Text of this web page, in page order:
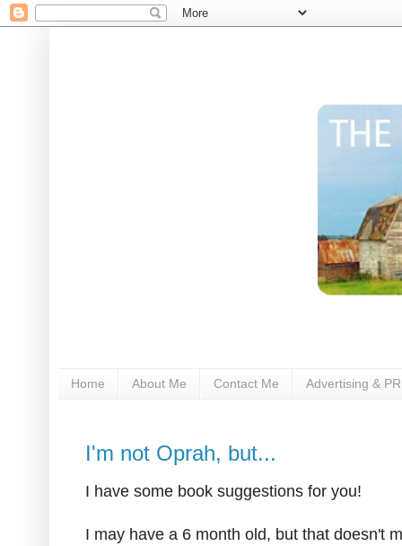
Home About Me Contact Me Advertising & PR
I'm not Oprah, but...
I have some book suggestions for you!
I may have a 6 month old, but that doesn't